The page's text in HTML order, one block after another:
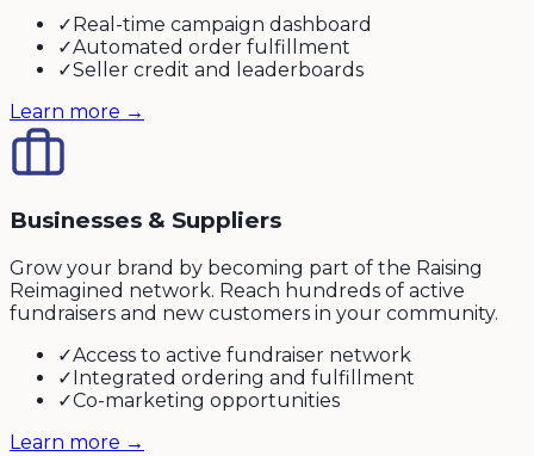
✓Real-time campaign dashboard
✓Automated order fulfillment
✓Seller credit and leaderboards
Learn more →
Businesses & Suppliers
Grow your brand by becoming part of the Raising
Reimagined network. Reach hundreds of active
fundraisers and new customers in your community.
✓Access to active fundraiser network
✓Integrated ordering and fulfillment
✓Co-marketing opportunities
Learn more →